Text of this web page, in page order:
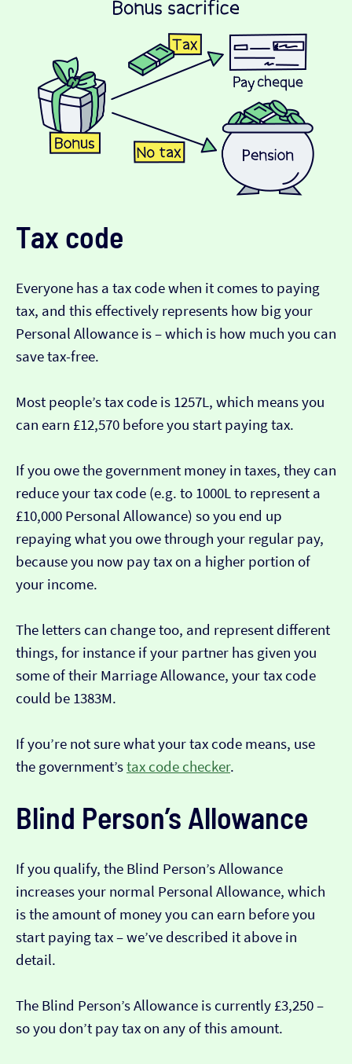
Tax code
Everyone has a tax code when it comes to paying
tax, and this effectively represents how big your
Personal Allowance is – which is how much you can
save tax-free.
Most people’s tax code is 1257L, which means you
can earn £12,570 before you start paying tax.
If you owe the government money in taxes, they can
reduce your tax code (e.g. to 1000L to represent a
£10,000 Personal Allowance) so you end up
repaying what you owe through your regular pay,
because you now pay tax on a higher portion of
your income.
The letters can change too, and represent different
things, for instance if your partner has given you
some of their Marriage Allowance, your tax code
could be 1383M.
If you’re not sure what your tax code means, use
the government’stax code checker.
Blind Person’s Allowance
If you qualify, the Blind Person’s Allowance
increases your normal Personal Allowance, which
is the amount of money you can earn before you
start paying tax – we’ve described it above in
detail.
The Blind Person’s Allowance is currently £3,250 –
so you don’t pay tax on any of this amount.